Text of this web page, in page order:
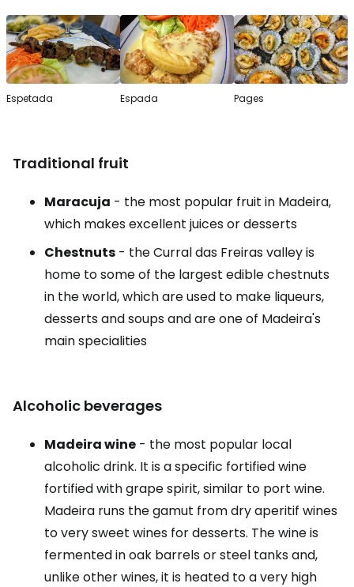
Espetada Espada Pages
Traditional fruit
Maracuja - the most popular fruit in Madeira,
which makes excellent juices or desserts
Chestnuts - the Curral das Freiras valley is
home to some of the largest edible chestnuts
in the world, which are used to make liqueurs,
desserts and soups and are one of Madeira's
main specialities
Alcoholic beverages
Madeira wine - the most popular local
alcoholic drink. It is a specific fortified wine
fortified with grape spirit, similar to port wine.
Madeira runs the gamut from dry aperitif wines
to very sweet wines for desserts. The wine is
fermented in oak barrels or steel tanks and,
unlike other wines, it is heated to a very high